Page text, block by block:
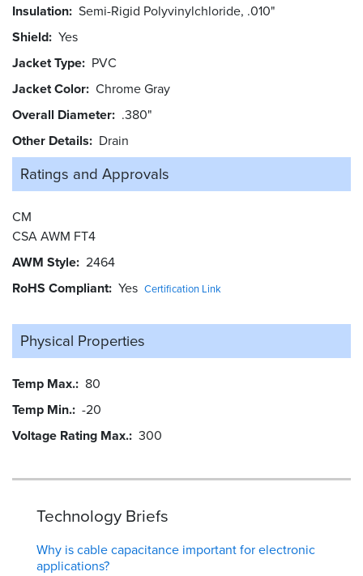
Insulation Semi-Rigid Polyvinylchloride, .010"
Shield Yes
Jacket Type PVC
Jacket Color Chrome Gray
Overall Diameter .380"
Other Details
Drain
Ratings and Approvals
CM
CSA AWM FT4
AWM Style 2464
RoHS Compliant Yes Certification Link
Physical Properties
Temp Max. 80
Temp Min. -20
Voltage Rating Max. 300
Technology Briefs
Why is cable capacitance important for electronic
applications?